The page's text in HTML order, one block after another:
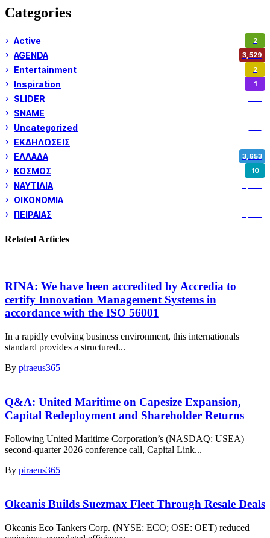
Categories
Active 2
AGENDA 3,529
Entertainment 2
Inspiration 1
SLIDER
SNAME
Uncategorized
ΕΚΔΗΛΩΣΕΙΣ
ΕΛΛΑΔΑ 3,653
ΚΟΣΜΟΣ 10
ΝΑΥΤΙΛΙΑ
ΟΙΚΟΝΟΜΙΑ
ΠΕΙΡΑΙΑΣ
Related Articles
RINA: We have been accredited by Accredia to
certify Innovation Management Systems in
accordance with the ISO 56001
In a rapidly evolving business environment, this internationals
standard provides a structured...
By piraeus365
Q&A: United Maritime on Capesize Expansion,
Capital Redeployment and Shareholder Returns
Following United Maritime Corporation’s (NASDAQ: USEA)
second-quarter 2026 conference call, Capital Link...
By piraeus365
Okeanis Builds Suezmax Fleet Through Resale Deals
Okeanis Eco Tankers Corp. (NYSE: ECO; OSE: OET) reduced